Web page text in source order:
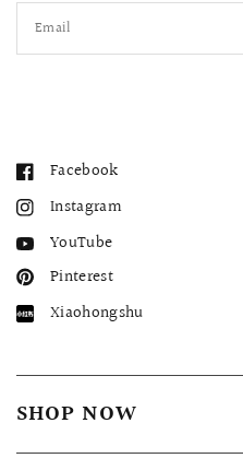
Email
Facebook
Instagram
YouTube
Pinterest
Xiaohongshu
SHOP NOW